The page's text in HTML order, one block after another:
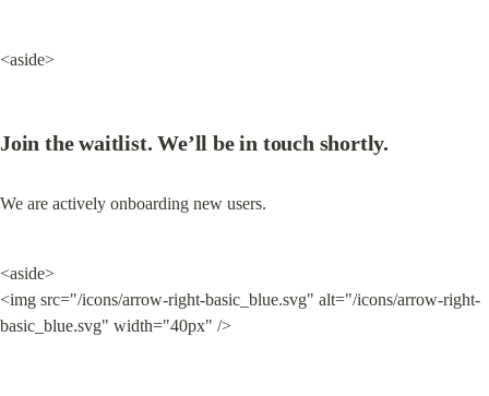
<aside>
Join the waitlist. We’ll be in touch shortly.
We are actively onboarding new users.
<aside>
<img src="/icons/arrow-right-basic_blue.svg" alt="/icons/arrow-right-
basic_blue.svg" width="40px" />